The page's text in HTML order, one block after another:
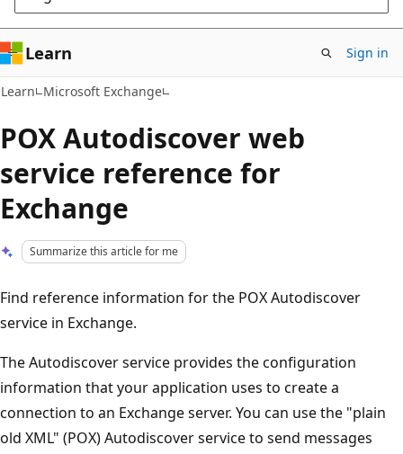
Learn Sign in
Learn Microsoft Exchange
POX Autodiscover web
service reference for
Exchange
Summarize this article for me
Find reference information for the POX Autodiscover
service in Exchange.
The Autodiscover service provides the configuration
information that your application uses to create a
connection to an Exchange server. You can use the "plain
old XML" (POX) Autodiscover service to send messages